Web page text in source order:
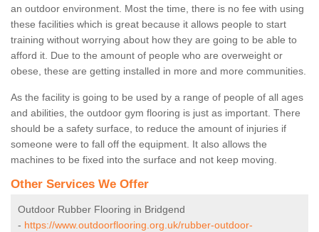
an outdoor environment. Most the time, there is no fee with using
these facilities which is great because it allows people to start
training without worrying about how they are going to be able to
afford it. Due to the amount of people who are overweight or
obese, these are getting installed in more and more communities.
As the facility is going to be used by a range of people of all ages
and abilities, the outdoor gym flooring is just as important. There
should be a safety surface, to reduce the amount of injuries if
someone were to fall off the equipment. It also allows the
machines to be fixed into the surface and not keep moving.
Other Services We Offer
Outdoor Rubber Flooring in Bridgend
- https://www.outdoorflooring.org.uk/rubber-outdoor-